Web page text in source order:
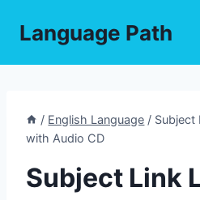
Language Path
/ English Language / Subject
with Audio CD
Subject Link